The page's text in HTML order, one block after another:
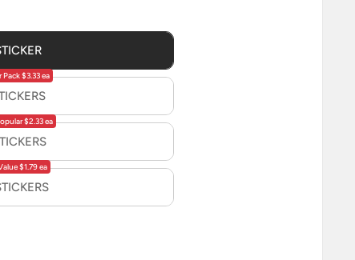
Pack $3.33 ea
$2.33 ea
$1.79 ea